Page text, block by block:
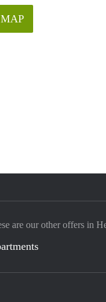
are our other offers in